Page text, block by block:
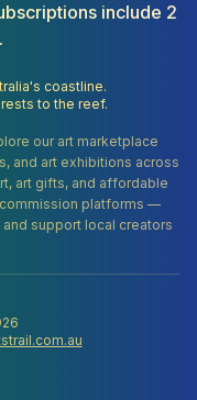
include 2
coastline.
to the reef.
our art marketplace
and art exhibitions across
art gifts, and affordable
platforms —
support local creators